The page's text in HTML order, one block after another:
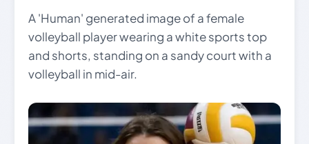
A 'Human' generated image of a female
volleyball player wearing a white sports top
and shorts, standing on a sandy court with a
volleyball in mid-air.